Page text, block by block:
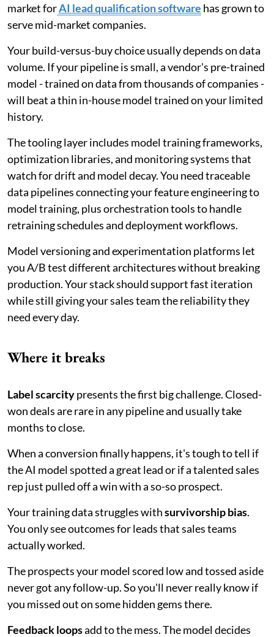
market forAI lead qualification software has grown to
serve mid-market companies.
Your build-versus-buy choice usually depends on data
volume. If your pipeline is small, a vendor's pre-trained
model - trained on data from thousands of companies -
will beat a thin in-house model trained on your limited
history.
The tooling layer includes model training frameworks,
optimization libraries, and monitoring systems that
watch for drift and model decay. You need traceable
data pipelines connecting your feature engineering to
model training, plus orchestration tools to handle
retraining schedules and deployment workflows.
Model versioning and experimentation platforms let
you A/B test different architectures without breaking
production. Your stack should support fast iteration
while still giving your sales team the reliability they
need every day.
Where it breaks
Label scarcitypresents the first big challenge. Closed-
won deals are rare in any pipeline and usually take
months to close.
When a conversion finally happens, it's tough to tell if
the AI model spotted a great lead or if a talented sales
rep just pulled off a win with a so-so prospect.
Your training data struggles withsurvivorship bias.
You only see outcomes for leads that sales teams
actually worked.
The prospects your model scored low and tossed aside
never got any follow-up. So you'll never really know if
you missed out on some hidden gems there.
Feedback loopsadd to the mess. The model decides